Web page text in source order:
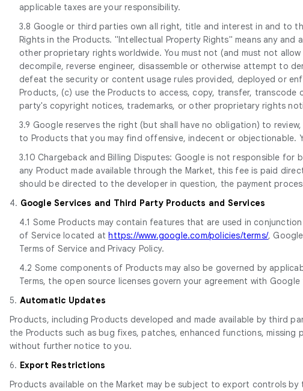
applicable taxes are your responsibility.
3.8 Google or third parties own all right, title and interest in and to
Rights in the Products. "Intellectual Property Rights" means any
other proprietary rights worldwide. You must not (and must not
decompile, reverse engineer, disassemble or otherwise attempt to
defeat the security or content usage rules provided, deployed or
Products, (c) use the Products to access, copy, transfer,
party's copyright notices, trademarks, or other proprietary rights
3.9 Google reserves the right (but shall have no obligation) to
to Products that you may find offensive, indecent or objectionable.
3.10 Chargeback and Billing Disputes: Google is not responsible
any Product made available through the Market, this fee is paid
should be directed to the developer in question, the payment
4. Google Services and Third Party Products and Services
4.1 Some Products may contain features that are used in
of Service located athttps://www.google.com/policies/terms/,
Terms of Service and Privacy Policy.
4.2 Some components of Products may also be governed by
Terms, the open source licenses govern your agreement with
5. Automatic Updates
Products, including Products developed and made available by third
the Products such as bug fixes, patches, enhanced functions,
without further notice to you.
6. Export Restrictions
Products available on the Market may be subject to export controls